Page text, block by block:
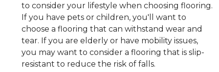
to consider your lifestyle when choosing flooring.
If you have pets or children, you'll want to
choose a flooring that can withstand wear and
tear. If you are elderly or have mobility issues,
you may want to consider a flooring that is slip-
resistant to reduce the risk of falls.